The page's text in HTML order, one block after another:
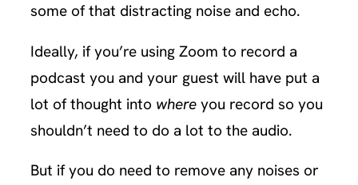
some of that distracting noise and echo.
Ideally, if you’re using Zoom to record a
podcast you and your guest will have put a
lot of thought into where you record so you
shouldn’t need to do a lot to the audio.
But if you do need to remove any noises or